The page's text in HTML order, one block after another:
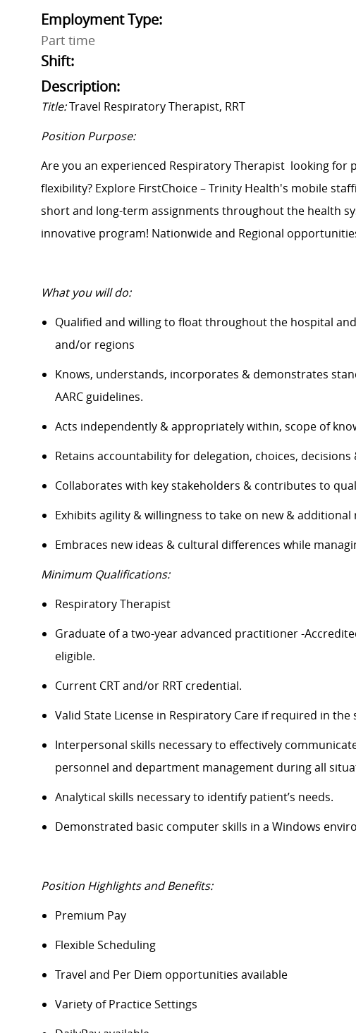
Employment Type:
Part time
Shift:
Description:
Title:Travel Respiratory Therapist, RRT
Position Purpose:
Are you an experienced RespiratoryTherapist lookingfor
flexibility? Explore FirstChoice – Trinity Health's mobile
short and long-term assignments throughout the health
innovative program! Nationwide and Regional
What you will do:
Qualified and willing to float throughout the hospital
and/or regions
Knows, understands, incorporates & demonstrates
AARC guidelines.
Acts independently & appropriately within, scope of
Retains accountability for delegation, choices, decisions
Collaborates with key stakeholders & contributes to
Exhibits agility & willingness to take on new &
Embraces new ideas & cultural differences while
Minimum Qualifications:
Respiratory Therapist
Graduate of a two-year advanced practitioner -
eligible.
Current CRT and/or RRT credential.
Valid State License in Respiratory Care if required in the
Interpersonal skills necessary to effectively
personnel and department management during all
Analytical skills necessaryto identify patient’s needs.
Demonstrated basic computer skills in a Windows
Position Highlights and Benefits:
Premium Pay
Flexible Scheduling
Travel and Per Diem opportunities available
Variety of Practice Settings